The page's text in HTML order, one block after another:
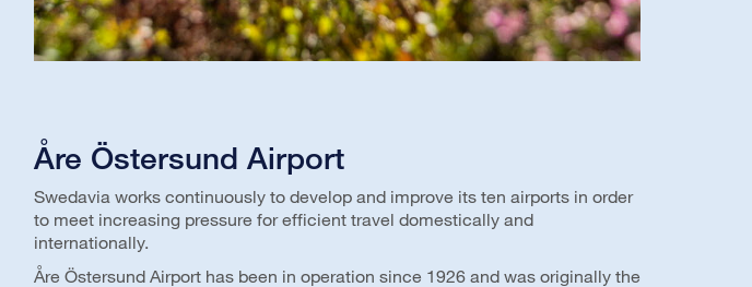
Åre Östersund Airport
Swedavia works continuously to develop and improve its ten airports in order
to meet increasing pressure for efficient travel domestically and
internationally.
Åre Östersund Airport has been in operation since 1926 and was originally the